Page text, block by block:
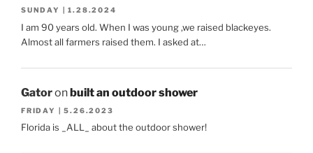
SUNDAY | 1.28.2024
I am 90 years old. When I was young ,we raised blackeyes.
Almost all farmers raised them. I asked at…
Gatoronbuilt an outdoor shower
FRIDAY | 5.26.2023
Florida is _ALL_ about the outdoor shower!